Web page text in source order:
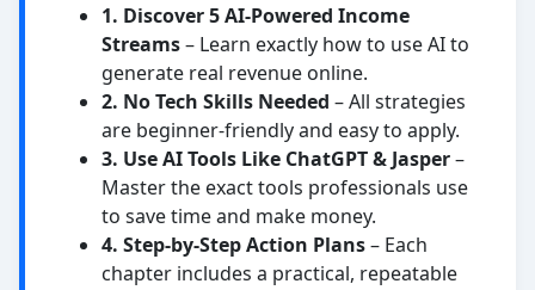
1. Discover 5 AI-Powered Income
Streams– Learn exactly how to use AI to
generate real revenue online.
2. No Tech Skills Needed – All strategies
are beginner-friendly and easy to apply.
3. Use AI Tools Like ChatGPT & Jasper–
Master the exact tools professionals use
to save time and make money.
4. Step-by-Step Action Plans– Each
chapter includes a practical, repeatable